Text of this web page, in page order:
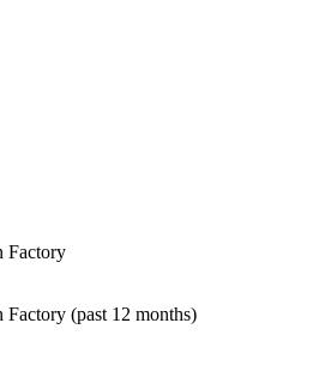
Factory
(past 12 months)